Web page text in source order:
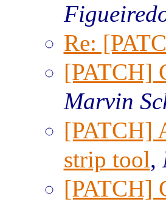
Re:
[PATCH]
Marvin
[PATCH]
strip tool,
[PATCH]